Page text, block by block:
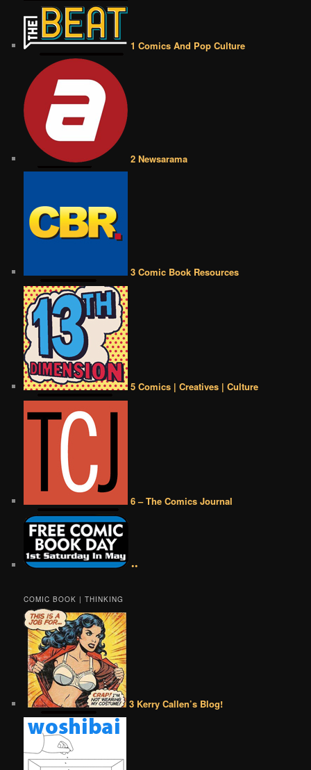
1 Comics And Pop Culture
2 Newsarama
3 Comic Book Resources
5 Comics | Creatives | Culture
6 – The Comics Journal
••
COMIC BOOK | THINKING
3 Kerry Callen’s Blog!